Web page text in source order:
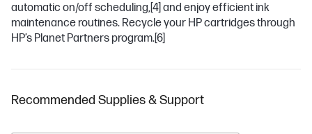
automatic on/off scheduling,[4] and enjoy efficient ink
maintenance routines. Recycle your HP cartridges through
HP’s Planet Partners program.[6]
Recommended Supplies & Support